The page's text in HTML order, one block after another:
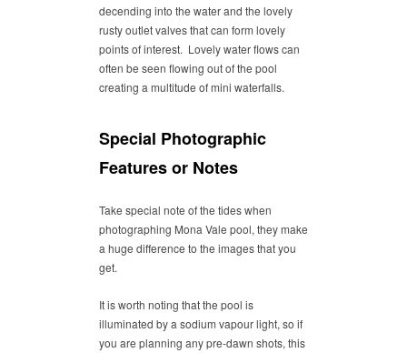
decending into the water and the lovely
rusty outlet valves that can form lovely
points of interest. Lovely water flows can
often be seen flowing out of the pool
creating a multitude of mini waterfalls.
Special Photographic
Features or Notes
Take special note of the tides when
photographing Mona Vale pool, they make
a huge difference to the images that you
get.
It is worth noting that the pool is
illuminated by a sodium vapour light, so if
you are planning any pre-dawn shots, this